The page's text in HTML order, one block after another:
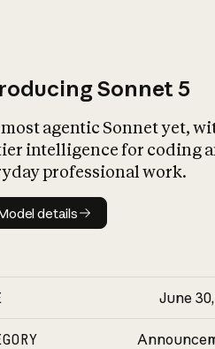
Sonnet 5
agentic Sonnet yet,
intelligence for coding
professional work.
Model details
details
June